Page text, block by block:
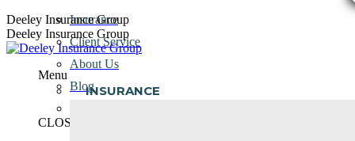
Skip
to
content
Deeley Insurance Group
Deeley Insurance Group
Menu
INSURANCE
Insurance
Client Service
About Us
Blog
CLOSE